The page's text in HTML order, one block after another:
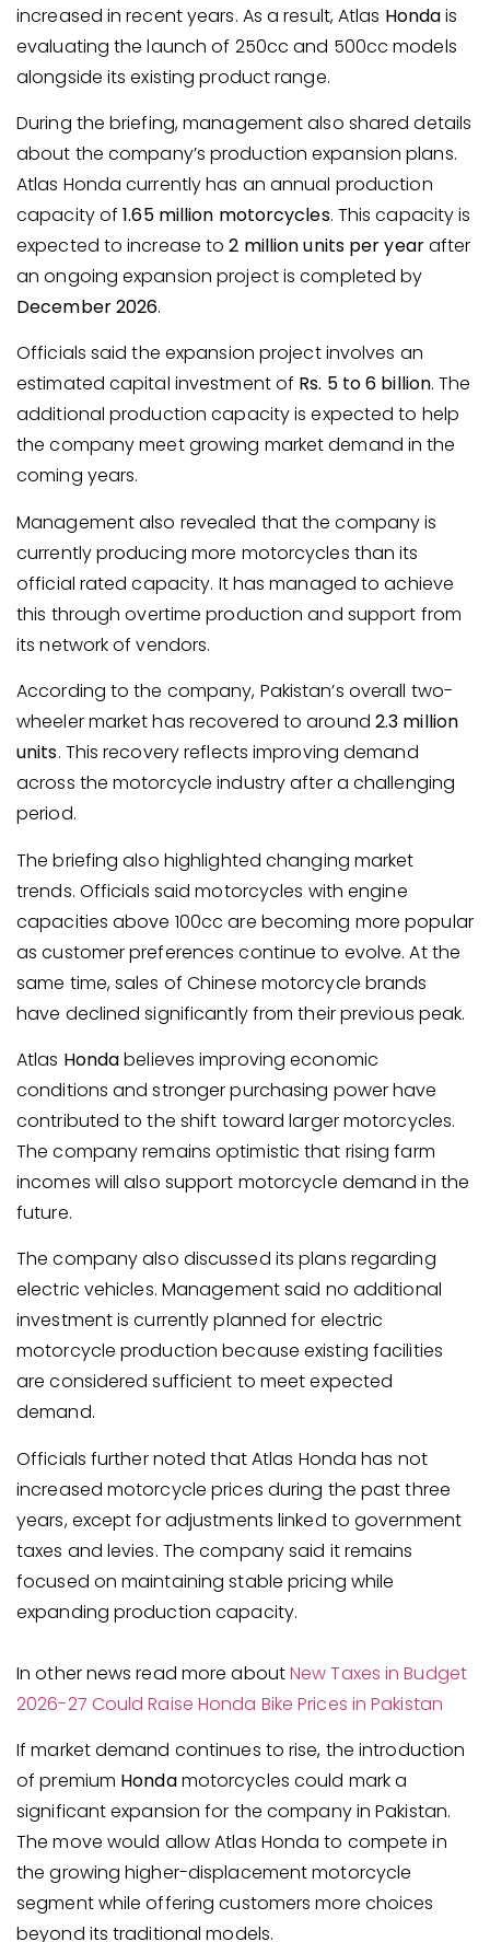
increased in recent years. As a result, Atlas Hondais
evaluating the launch of 250cc and 500cc models
alongside its existing product range.
During the briefing, management also shared details
about the company’s production expansion plans.
Atlas Honda currently has an annual production
capacity of1.65 million motorcycles. This capacity is
expected to increase to2 million units per yearafter
an ongoing expansion project is completed by
December 2026.
Officials said the expansion project involves an
estimated capital investment of Rs. 5 to 6 billion. The
additional production capacity is expected to help
the company meet growing market demand in the
coming years.
Management also revealed that the company is
currently producing more motorcycles than its
official rated capacity. It has managed to achieve
this through overtime production and support from
its network of vendors.
According to the company, Pakistan’s overall two-
wheeler market has recovered to around 2.3 million
units. This recovery reflects improving demand
across the motorcycle industry after a challenging
period.
The briefing also highlighted changing market
trends. Officials said motorcycles with engine
capacities above 100cc are becoming more popular
as customer preferences continue to evolve. At the
same time, sales of Chinese motorcycle brands
have declined significantly from their previous peak.
Atlas Hondabelieves improving economic
conditions and stronger purchasing power have
contributed to the shift toward larger motorcycles.
The company remains optimistic that rising farm
incomes will also support motorcycle demand in the
future.
The company also discussed its plans regarding
electric vehicles. Management said no additional
investment is currently planned for electric
motorcycle production because existing facilities
are considered sufficient to meet expected
demand.
Officials further noted that Atlas Honda has not
increased motorcycle prices during the past three
years, except for adjustments linked to government
taxes and levies. The company said it remains
focused on maintaining stable pricing while
expanding production capacity.
In other news read more aboutNew Taxes in Budget
2026-27 Could Raise Honda Bike Prices in Pakistan
If market demand continues to rise, the introduction
of premium Hondamotorcycles could mark a
significant expansion for the company in Pakistan.
The move would allow Atlas Honda to compete in
the growing higher-displacement motorcycle
segment while offering customers more choices
beyond its traditional models.